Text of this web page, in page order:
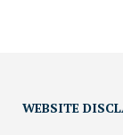
WEBSITE